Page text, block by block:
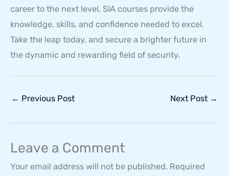
career to the next level, SIA courses provide the
knowledge, skills, and confidence needed to excel.
Take the leap today, and secure a brighter future in
the dynamic and rewarding field of security.
← Previous Post Next Post →
Leave a Comment
Your email address will not be published. Required